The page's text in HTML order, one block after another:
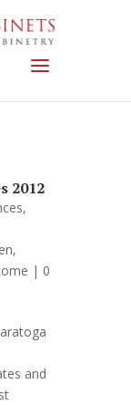
2012
,
,
| 0
and